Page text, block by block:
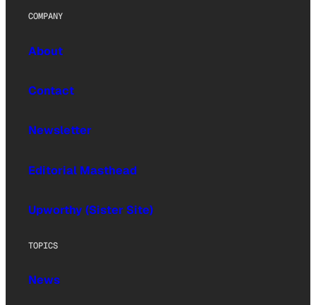
COMPANY
About
Contact
Newsletter
Editorial Masthead
Upworthy (Sister Site)
TOPICS
News